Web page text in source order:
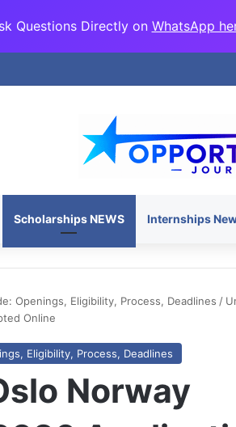
Questions Directly on WhatsApp
Scholarships NEWS Internships
Openings, Eligibility, Process, Deadlines /
Online
Eligibility, Process, Deadlines
Norway